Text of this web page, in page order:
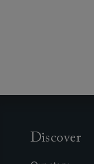
Discover